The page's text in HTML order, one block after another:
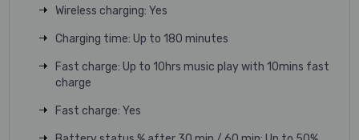
Wireless charging: Yes
Charging time: Up to 180 minutes
Fast charge: Up to 10hrs music play with 10mins fast
charge
Fast charge: Yes